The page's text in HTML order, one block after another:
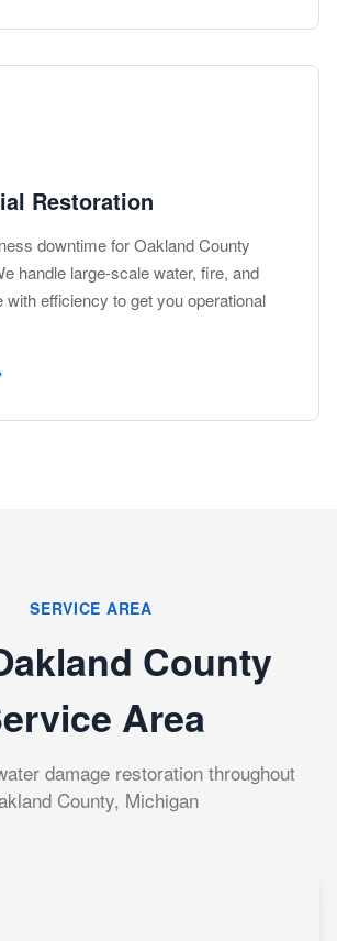
Restoration
downtime for Oakland County
handle large-scale water, fire, and
with efficiency to get you operational
SERVICE AREA
County
Area
damage restoration throughout
County, Michigan